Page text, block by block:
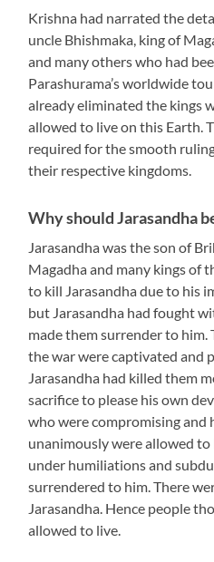
Krishna had narrated the
uncle Bhishmaka, king of
and many others who had
Parashurama’s worldwide
already eliminated the kings
allowed to live on this Earth.
required for the smooth
their respective kingdoms.
Why should Jarasandha
Jarasandha was the son of
Magadha and many kings of
to kill Jarasandha due to his
but Jarasandha had fought
made them surrender to him.
the war were captivated and
Jarasandha had killed them
sacrifice to please his own
who were compromising and
unanimously were allowed
under humiliations and
surrendered to him. There
Jarasandha. Hence people
allowed to live.